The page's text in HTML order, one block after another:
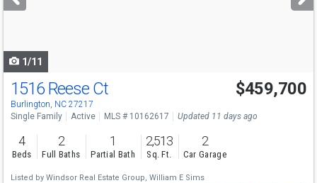
buttons
1/11
1516 Reese Ct
Burlington, NC 27217
$459,700
Single Family Active MLS # 10162617 Updated 11 days ago
4
Beds
2
Full Baths
1
Partial Bath
2,513
Sq. Ft.
2
Car Garage
Listed by Windsor Real Estate Group, William E Sims